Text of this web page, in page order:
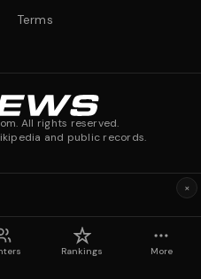
Terms
All rights reserved.
and public records.
Rankings More
×